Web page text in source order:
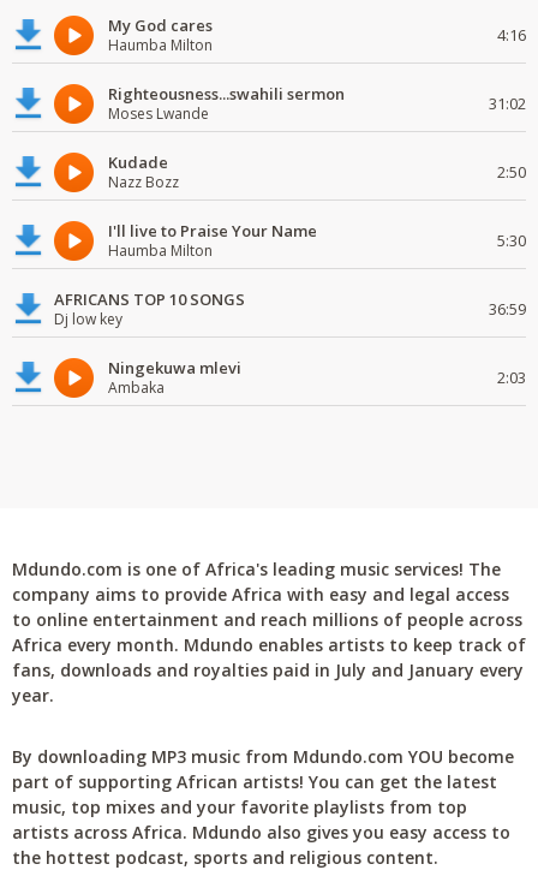
My God cares
Haumba Milton 4:16
Righteousness...swahili sermon
Moses Lwande 31:02
Kudade
Nazz Bozz 2:50
I'll live to Praise Your Name
Haumba Milton 5:30
AFRICANS TOP 10 SONGS
Dj low key 36:59
Ningekuwa mlevi
Ambaka 2:03
Mdundo.com is one of Africa's leading music services! The
company aims to provide Africa with easy and legal access
to online entertainment and reach millions of people across
Africa every month. Mdundo enables artists to keep track of
fans, downloads and royalties paid in July and January every
year.
By downloading MP3 music from Mdundo.com YOU become
part of supporting African artists! You can get the latest
music, top mixes and your favorite playlists from top
artists across Africa. Mdundo also gives you easy access to
the hottest podcast, sports and religious content.